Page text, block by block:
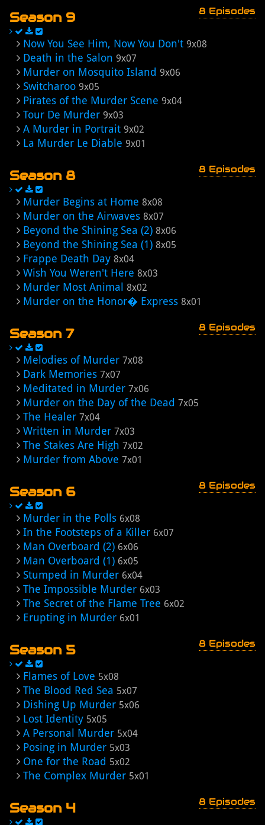
Season 9 8 Episodes
Now You See Him, Now You Don't 9x08
Death in the Salon 9x07
Murder on Mosquito Island 9x06
Switcharoo 9x05
Pirates of the Murder Scene 9x04
Tour De Murder 9x03
A Murder in Portrait 9x02
La Murder Le Diable 9x01
Season 8 8 Episodes
Murder Begins at Home 8x08
Murder on the Airwaves 8x07
Beyond the Shining Sea (2) 8x06
Beyond the Shining Sea (1) 8x05
Frappe Death Day 8x04
Wish You Weren't Here 8x03
Murder Most Animal 8x02
Murder on the Honor� Express 8x01
Season 7 8 Episodes
Melodies of Murder 7x08
Dark Memories 7x07
Meditated in Murder 7x06
Murder on the Day of the Dead 7x05
The Healer 7x04
Written in Murder 7x03
The Stakes Are High 7x02
Murder from Above 7x01
Season 6 8 Episodes
Murder in the Polls 6x08
In the Footsteps of a Killer 6x07
Man Overboard (2) 6x06
Man Overboard (1) 6x05
Stumped in Murder 6x04
The Impossible Murder 6x03
The Secret of the Flame Tree 6x02
Erupting in Murder 6x01
Season 5 8 Episodes
Flames of Love 5x08
The Blood Red Sea 5x07
Dishing Up Murder 5x06
Lost Identity 5x05
A Personal Murder 5x04
Posing in Murder 5x03
One for the Road 5x02
The Complex Murder 5x01
Season 4 8 Episodes